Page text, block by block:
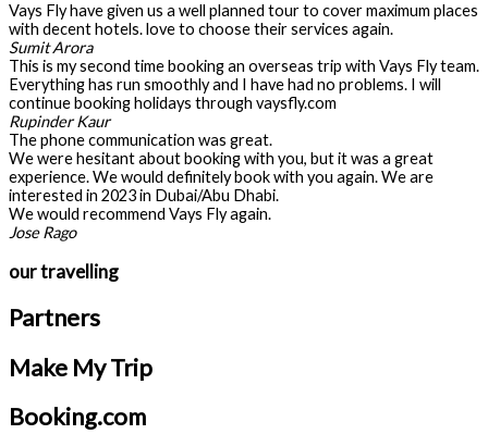
Vays Fly have given us a well planned tour to cover maximum places
with decent hotels. love to choose their services again.
Sumit Arora
This is my second time booking an overseas trip with Vays Fly team.
Everything has run smoothly and I have had no problems. I will
continue booking holidays through vaysfly.com
Rupinder Kaur
The phone communication was great.
We were hesitant about booking with you, but it was a great
experience. We would definitely book with you again. We are
interested in 2023 in Dubai/Abu Dhabi.
We would recommend Vays Fly again.
Jose Rago
our travelling
Partners
Make My Trip
Booking.com